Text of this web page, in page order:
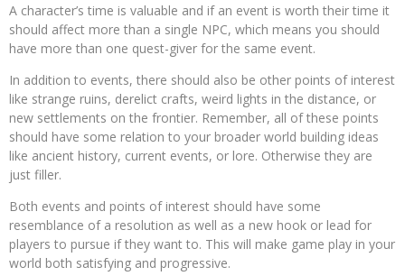
A character’s time is valuable and if an event is worth their time it
should affect more than a single NPC, which means you should
have more than one quest-giver for the same event.
In addition to events, there should also be other points of interest
like strange ruins, derelict crafts, weird lights in the distance, or
new settlements on the frontier. Remember, all of these points
should have some relation to your broader world building ideas
like ancient history, current events, or lore. Otherwise they are
just filler.
Both events and points of interest should have some
resemblance of a resolution as well as a new hook or lead for
players to pursue if they want to. This will make game play in your
world both satisfying and progressive.